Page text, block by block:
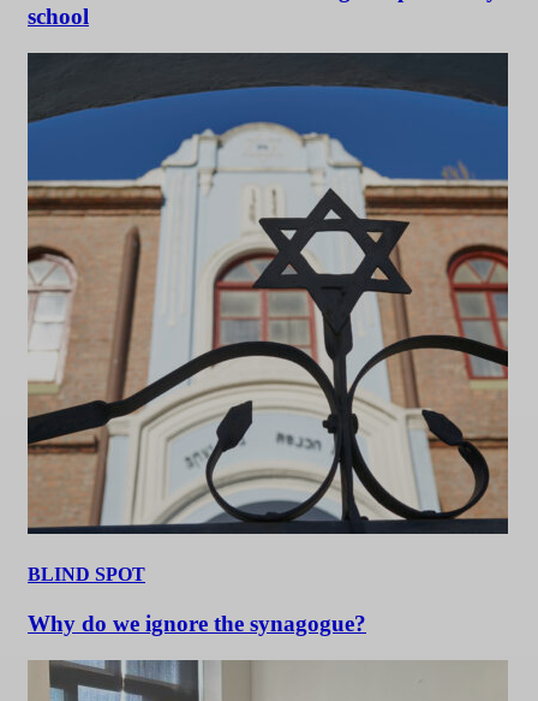
school
BLIND SPOT
Why do we ignore the synagogue?